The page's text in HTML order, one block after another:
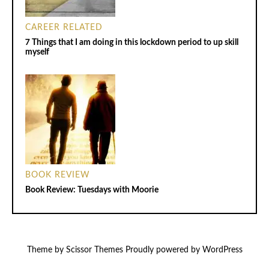
CAREER RELATED
7 Things that I am doing in this lockdown period to up skill
myself
BOOK REVIEW
Book Review: Tuesdays with Moorie
Theme by Scissor ThemesProudly powered by WordPress